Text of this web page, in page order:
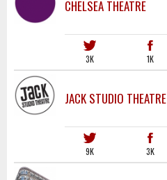
CHELSEA THEATRE
3K 1K
JACK STUDIO THEATRE
9K 3K